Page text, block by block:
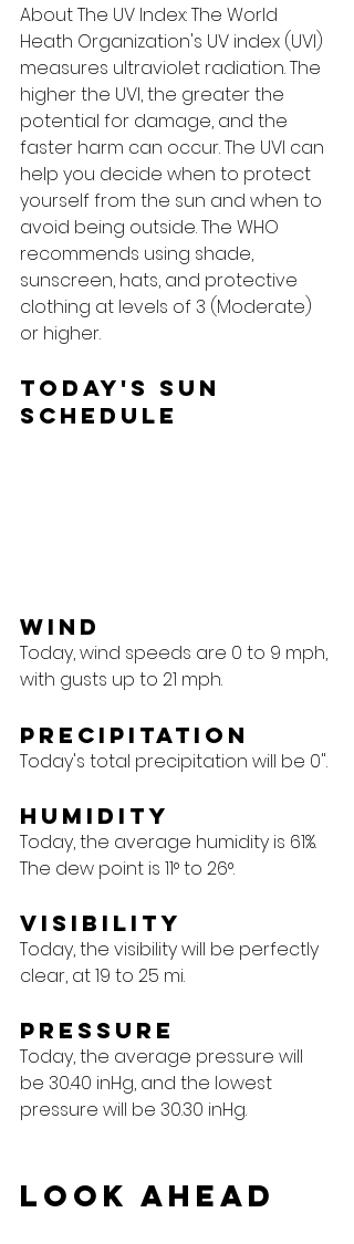
About The UV Index: The World
Heath Organization's UV index (UVI)
measures ultraviolet radiation. The
higher the UVI, the greater the
potential for damage, and the
faster harm can occur. The UVI can
help you decide when to protect
yourself from the sun and when to
avoid being outside. The WHO
recommends using shade,
sunscreen, hats, and protective
clothing at levels of 3 (Moderate)
or higher.
Today's Sun
Schedule
Wind
Today, wind speeds are 0 to 9 mph,
with gusts up to 21 mph.
Precipitation
Today's total precipitation will be 0".
Humidity
Today, the average humidity is 61%.
The dew point is 11° to 26°.
Visibility
Today, the visibility will be perfectly
clear, at 19 to 25 mi.
Pressure
Today, the average pressure will
be 30.40 inHg, and the lowest
pressure will be 30.30 inHg.
Look Ahead